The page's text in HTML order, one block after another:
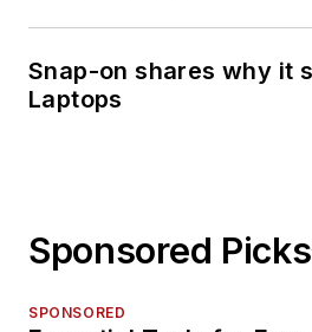
Snap-on shares why it
Laptops
Sponsored Picks
SPONSORED